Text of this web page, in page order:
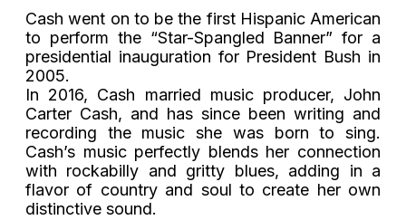
Cash went on to be the first Hispanic American
to perform the “Star-Spangled Banner” for a
presidential inauguration for President Bush in
2005.
In 2016, Cash married music producer, John
Carter Cash, and has since been writing and
recording the music she was born to sing.
Cash’s music perfectly blends her connection
with rockabilly and gritty blues, adding in a
flavor of country and soul to create her own
distinctive sound.